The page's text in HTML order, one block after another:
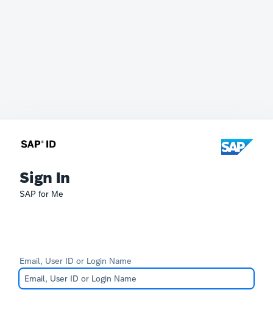
Sign In
SAP for Me
Email, User ID or Login Name